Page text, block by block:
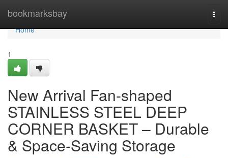
bookmarksbay
Home
Home
1
New Arrival Fan-shaped
STAINLESS STEEL DEEP
CORNER BASKET – Durable
& Space-Saving Storage